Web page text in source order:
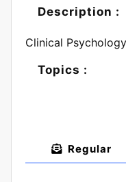
Description :
Clinical
Topics :
Regular